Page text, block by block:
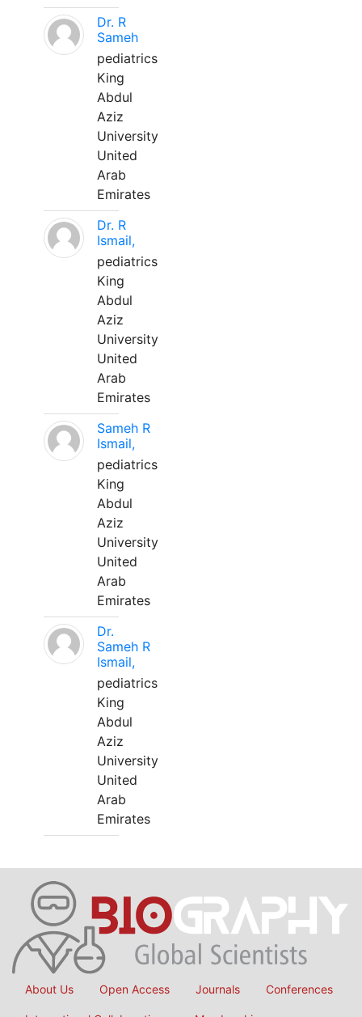
Dr. R
Sameh
pediatrics
King
Abdul
Aziz
University
United
Arab
Emirates
Dr. R
Ismail,
pediatrics
King
Abdul
Aziz
University
United
Arab
Emirates
Sameh R
Ismail,
pediatrics
King
Abdul
Aziz
University
United
Arab
Emirates
Dr.
Sameh R
Ismail,
pediatrics
King
Abdul
Aziz
University
United
Arab
Emirates
About Us Open Access Journals Conferences